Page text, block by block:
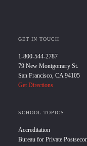
GET IN TOUCH
1-800-544-2787
79 New Montgomery St.
San Francisco, CA 94105
Get Directions
SCHOOL TOPICS
Accreditation
Bureau for Private